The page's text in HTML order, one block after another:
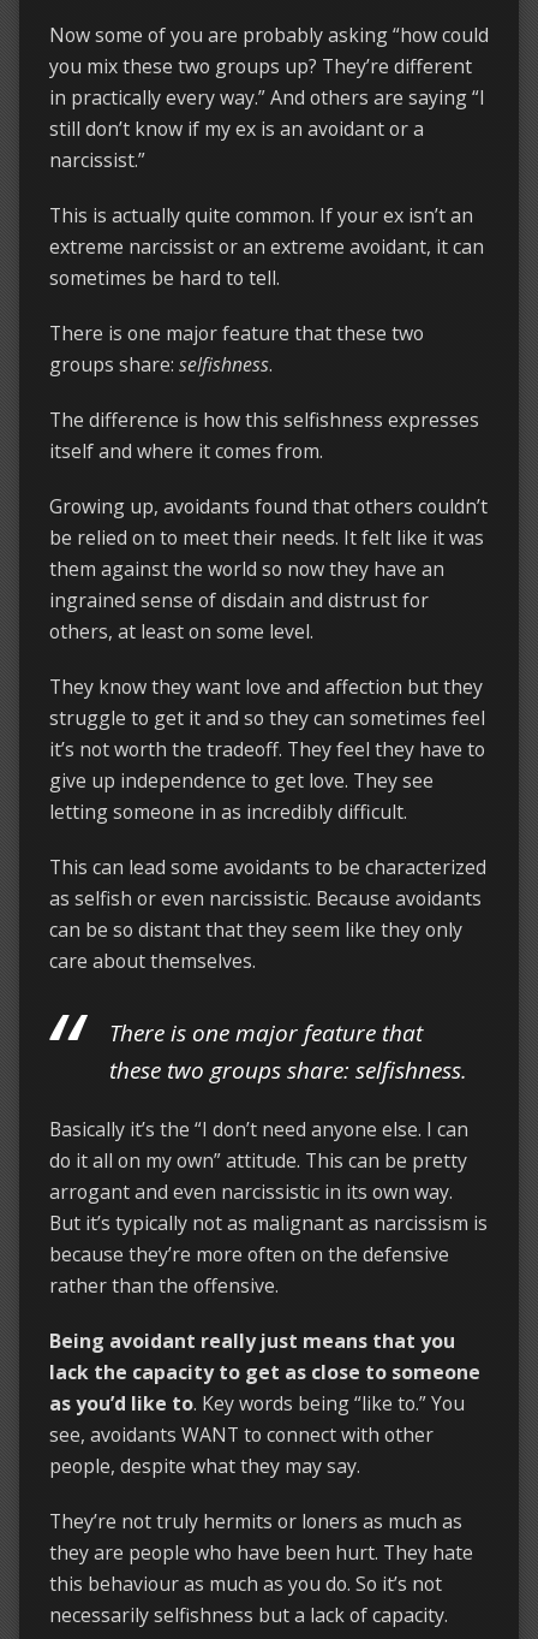
Now some of you are probably asking “how could
you mix these two groups up? They’re different
in practically every way.” And others are saying “I
still don’t know if my ex is an avoidant or a
narcissist.”
This is actually quite common. If your ex isn’t an
extreme narcissist or an extreme avoidant, it can
sometimes be hard to tell.
There is one major feature that these two
groups share: selfishness.
The difference is how this selfishness expresses
itself and where it comes from.
Growing up, avoidants found that others couldn’t
be relied on to meet their needs. It felt like it was
them against the world so now they have an
ingrained sense of disdain and distrust for
others, at least on some level.
They know they want love and affection but they
struggle to get it and so they can sometimes feel
it’s not worth the tradeoff. They feel they have to
give up independence to get love. They see
letting someone in as incredibly difficult.
This can lead some avoidants to be characterized
as selfish or even narcissistic. Because avoidants
can be so distant that they seem like they only
care about themselves.
There is one major feature that
these two groups share: selfishness.
Basically it’s the “I don’t need anyone else. I can
do it all on my own” attitude. This can be pretty
arrogant and even narcissistic in its own way.
But it’s typically not as malignant as narcissism is
because they’re more often on the defensive
rather than the offensive.
Being avoidant really just means that you
lack the capacity to get as close to someone
as you’d like to. Key words being “like to.” You
see, avoidants WANT to connect with other
people, despite what they may say.
They’re not truly hermits or loners as much as
they are people who have been hurt. They hate
this behaviour as much as you do. So it’s not
necessarily selfishness but a lack of capacity.